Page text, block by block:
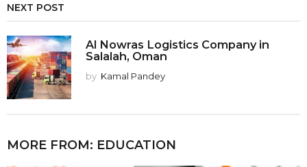
NEXT POST
Al Nowras Logistics Company in
Salalah, Oman
by Kamal Pandey
MORE FROM: EDUCATION